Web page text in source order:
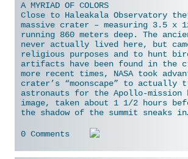
A MYRIAD OF COLORS
Close to Haleakala Observatory
massive crater – measuring 3.5 x
running 860 meters deep. The
never actually lived here, but
religious purposes and to hunt
artifacts have been found in the
more recent times, NASA took
crater’s “moonscape” to actually
astronauts for the Apollo-
image, taken about 1 1/2 hours
the shadow of the summit sneaks
0 Comments